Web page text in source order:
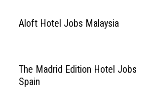
Aloft Hotel Jobs Malaysia
The Madrid Edition Hotel Jobs
Spain